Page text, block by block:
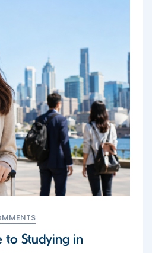
to Studying in